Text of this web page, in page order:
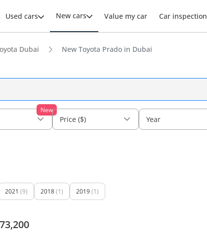
Used cars New cars Value my car Car inspection
Dubai New Toyota Prado in Dubai
New
Price ($) Year
2021 (9) 2018(1) 2019(1)